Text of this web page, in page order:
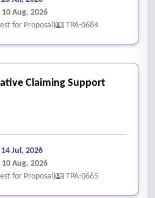
Aug, 2026
for Proposal)
TPA-0684
Claiming Support
Jul, 2026
Aug, 2026
for Proposal)
TPA-0665